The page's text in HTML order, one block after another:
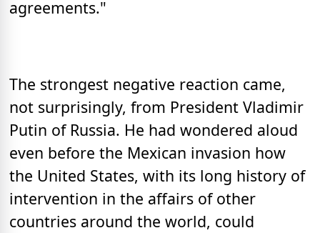
agreements."
The strongest negative reaction came,
not surprisingly, from President Vladimir
Putin of Russia. He had wondered aloud
even before the Mexican invasion how
the United States, with its long history of
intervention in the affairs of other
countries around the world, could